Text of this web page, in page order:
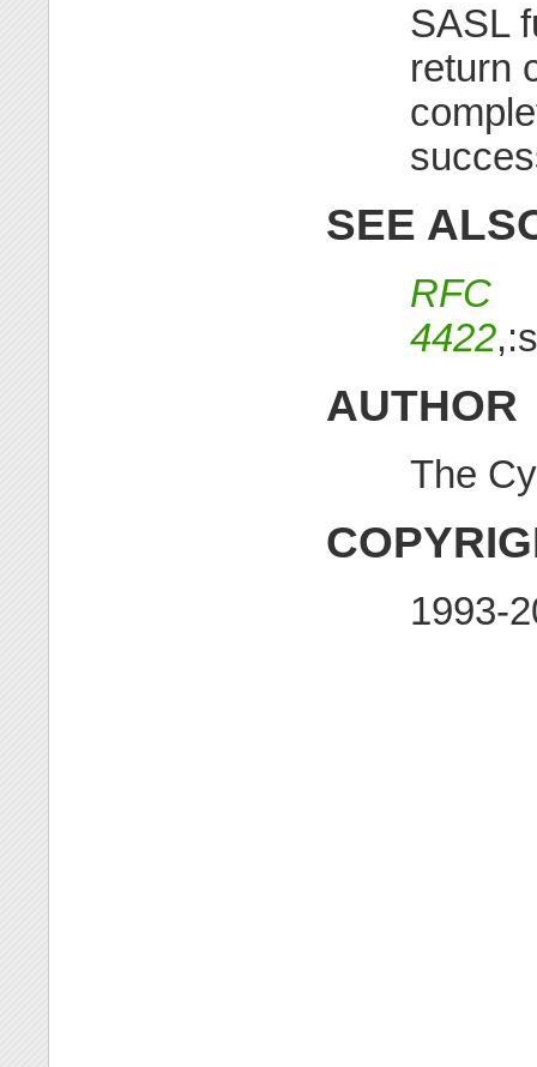
SASL
return
SEE
RFC
4422
AUTHOR
The
1993-